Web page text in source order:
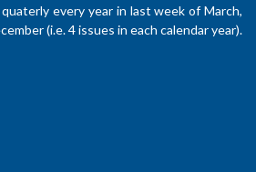
every year in last week of March,
(i.e. 4 issues in each calendar year).